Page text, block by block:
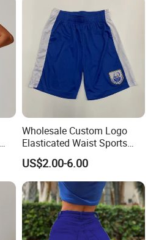
Wholesale Custom Logo
Elasticated Waist Sports
Running Shorts Summer for
Men
US$2.00-6.00